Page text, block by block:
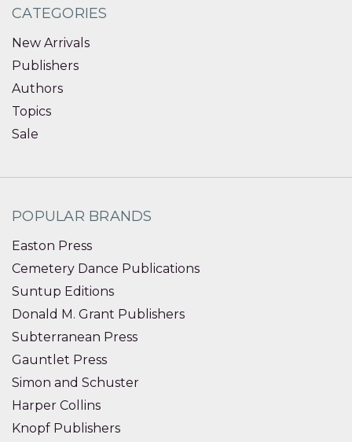
CATEGORIES
New Arrivals
Publishers
Authors
Topics
Sale
POPULAR BRANDS
Easton Press
Cemetery Dance Publications
Suntup Editions
Donald M. Grant Publishers
Subterranean Press
Gauntlet Press
Simon and Schuster
Harper Collins
Knopf Publishers